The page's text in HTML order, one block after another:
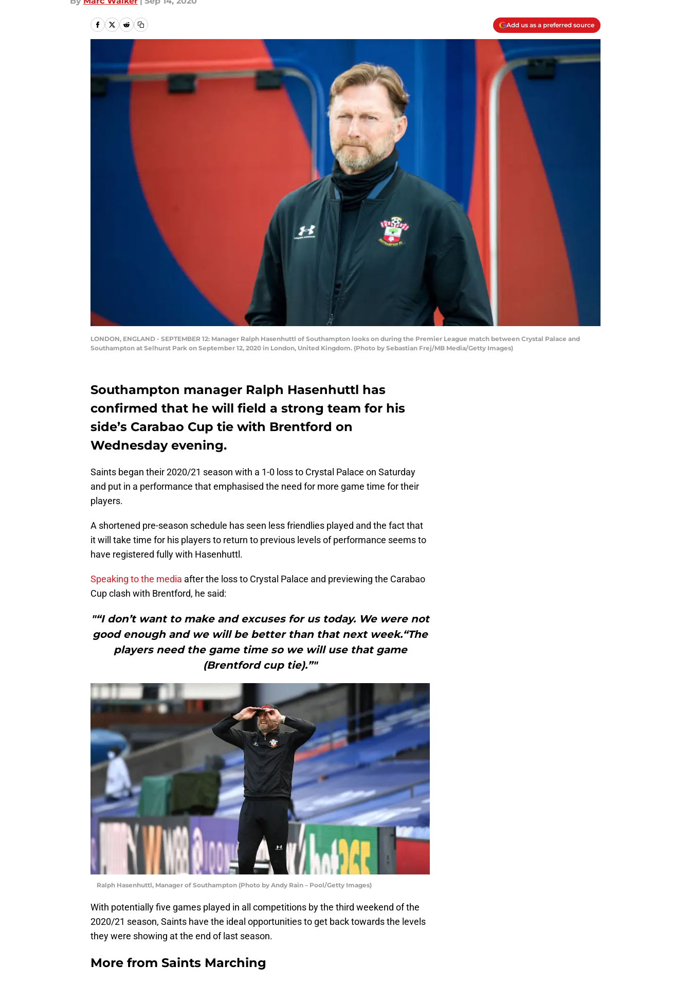
Add us as a preferred source
LONDON, ENGLAND - SEPTEMBER 12: Manager Ralph Hasenhuttl of Southampton looks on during the Premier League match between Crystal Palace and
Southampton at Selhurst Park on September 12, 2020 in London, United Kingdom. (Photo by Sebastian Frej/MB Media/Getty Images)
Southampton manager Ralph Hasenhuttl has
confirmed that he will field a strong team for his
side’s Carabao Cup tie with Brentford on
Wednesday evening.
Saints began their 2020/21 season with a 1-0 loss to Crystal Palace on Saturday
and put in a performance that emphasised the need for more game time for their
players.
A shortened pre-season schedule has seen less friendlies played and the fact that
it will take time for his players to return to previous levels of performance seems to
have registered fully with Hasenhuttl.
Speaking to the media after the loss to Crystal Palace and previewing the Carabao
Cup clash with Brentford, he said:
"“I don’t want to make and excuses for us today. We were not
good enough and we will be better than that next week.“The
players need the game time so we will use that game
(Brentford cup tie).”"
Ralph Hasenhuttl, Manager of Southampton (Photo by Andy Rain – Pool/Getty Images)
With potentially five games played in all competitions by the third weekend of the
2020/21 season, Saints have the ideal opportunities to get back towards the levels
they were showing at the end of last season.
More from Saints Marching